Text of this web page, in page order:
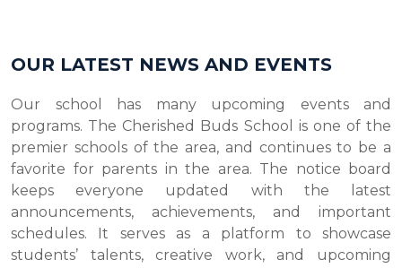
OUR LATEST NEWS AND EVENTS
Our school has many upcoming events and
programs. The Cherished Buds School is one of the
premier schools of the area, and continues to be a
favorite for parents in the area. The notice board
keeps everyone updated with the latest
announcements, achievements, and important
schedules. It serves as a platform to showcase
students’ talents, creative work, and upcoming